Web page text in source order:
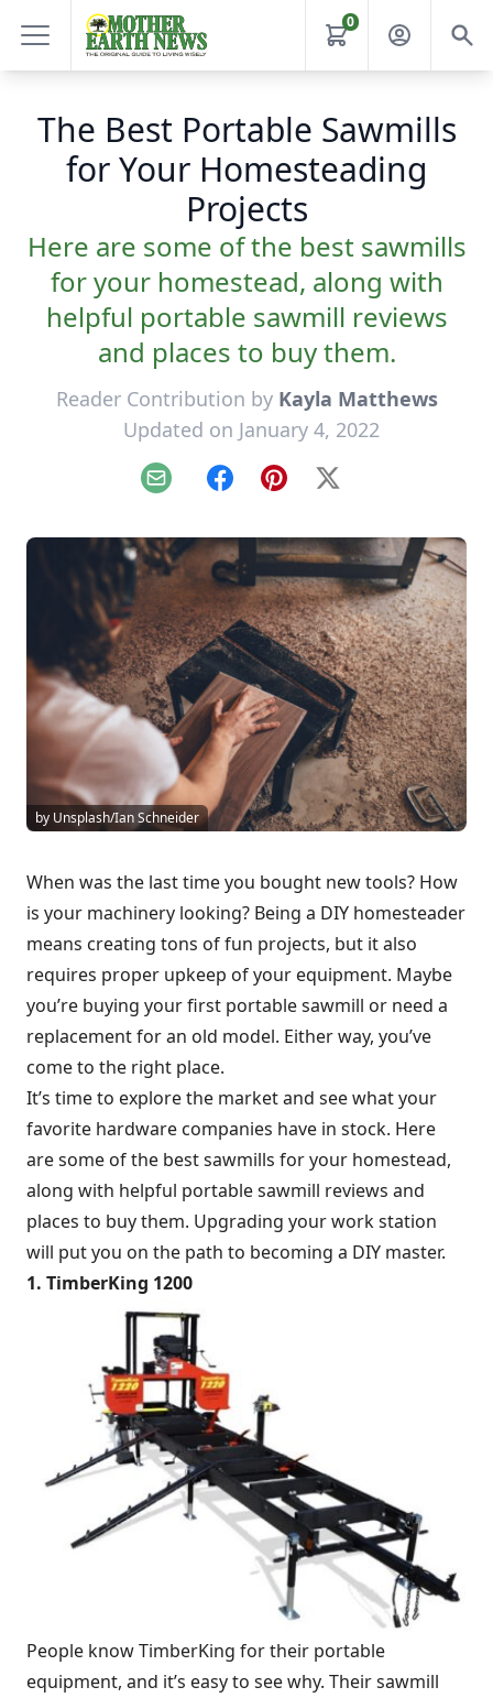
0
The Best Portable Sawmills
for Your Homesteading
Projects
Here are some of the best sawmills
for your homestead, along with
helpful portable sawmill reviews
and places to buy them.
Reader Contribution by Kayla Matthews
Updated on January 4, 2022
Email FacebookPinterest
X
by Unsplash/Ian Schneider
When was the last time you bought new tools? How
is your machinery looking? Being a DIY homesteader
means creating tons of fun projects, but it also
requires proper upkeep of your equipment. Maybe
you’re buying your first portable sawmill or need a
replacement for an old model. Either way, you’ve
come to the right place.
It’s time to explore the market and see what your
favorite hardware companies have in stock. Here
are some of the best sawmills for your homestead,
along with helpful portable sawmill reviews and
places to buy them. Upgrading your work station
will put you on the path to becoming a DIY master.
1. TimberKing 1200
People know TimberKing for their portable
equipment, and it’s easy to see why. Their sawmill